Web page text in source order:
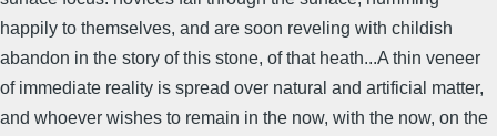
happily to themselves, and are soon reveling with childish
abandon in the story of this stone, of that heath...A thin veneer
of immediate reality is spread over natural and artificial matter,
and whoever wishes to remain in the now, with the now, on the